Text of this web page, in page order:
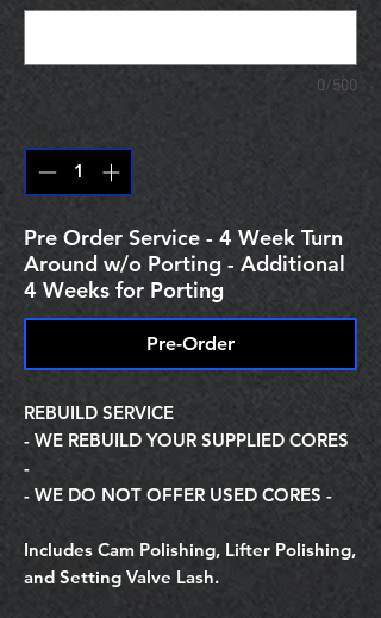
0/500
Pre Order Service - 4 Week Turn
Around w/o Porting - Additional
4 Weeks for Porting
Pre-Order
REBUILD SERVICE
- WE REBUILD YOUR SUPPLIED CORES
-
- WE DO NOT OFFER USED CORES -
Includes Cam Polishing, Lifter Polishing,
and Setting Valve Lash.